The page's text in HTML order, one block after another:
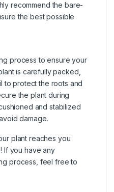
recommend the bare-
the best possible
process to ensure your
is carefully packed,
to protect the roots and
the plant during
and stabilized
damage.
plant reaches you
If you have any
process, feel free to